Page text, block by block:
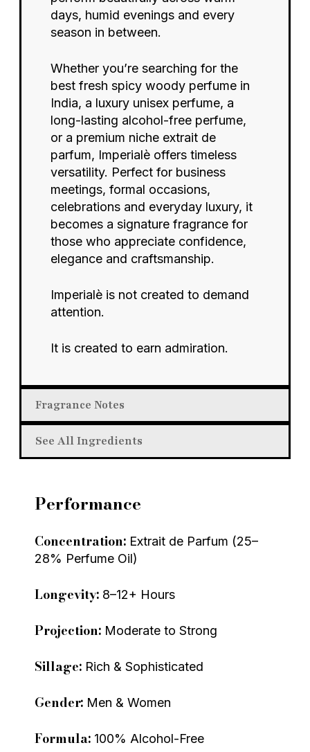
No products in the cart.
days, humid evenings and every
season in between.
Whether you’re searching for the
best fresh spicy woody perfume in
India, a luxury unisex perfume, a
long-lasting alcohol-free perfume,
or a premium niche extrait de
parfum, Imperialè offers timeless
versatility. Perfect for business
meetings, formal occasions,
celebrations and everyday luxury, it
becomes a signature fragrance for
those who appreciate confidence,
elegance and craftsmanship.
Imperialè is not created to demand
attention.
It is created to earn admiration.
Fragrance Notes
See All Ingredients
Performance
Concentration:Extrait de Parfum (25–
28% Perfume Oil)
Longevity:8–12+ Hours
Projection:Moderate to Strong
Sillage:Rich & Sophisticated
Gender:Men & Women
Formula:100% Alcohol-Free